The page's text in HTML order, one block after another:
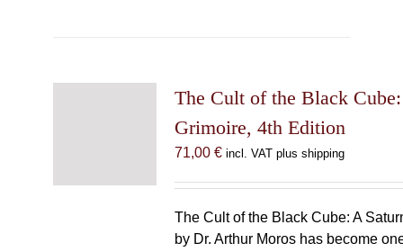
The Cult of the Black
Grimoire, 4th Edition
71,00 € incl. VAT plus shipping
The Cult of the Black Cube: A
by Dr. Arthur Moros has become